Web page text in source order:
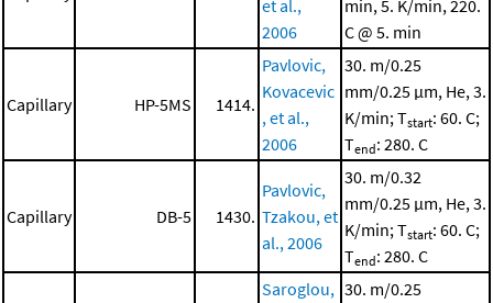
et al.,
2006
min, 5. K/min, 220.
C @ 5. min
Capillary HP-5MS 1414.
Pavlovic,
Kovacevic
, et al.,
2006
30. m/0.25
mm/0.25 μm, He, 3.
K/min; Tstart: 60. C;
Tend: 280. C
Capillary DB-5 1430.
Pavlovic,
Tzakou, et
al., 2006
30. m/0.32
mm/0.25 μm, He, 3.
K/min; Tstart: 60. C;
Tend: 280. C
Saroglou, 30. m/0.25